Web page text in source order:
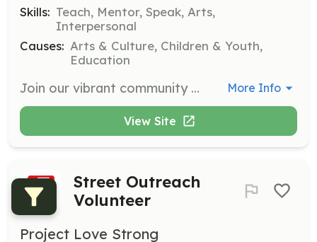
Skills: Teach, Mentor, Speak, Arts,
Interpersonal
Causes: Arts & Culture, Children & Youth,
Education
Join our vibrant community of volunteers and help empower youth through music education. As a mentor, you will guide young musicians, helping them discover and shape their talents while fostering their confidence and creativity. More Info
View Site
Street Outreach
Volunteer
Project Love Strong